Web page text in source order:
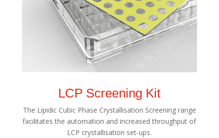
LCP Screening Kit
The Lipidic Cubic Phase Crystallisation Screening range
facilitates the automation and increased throughput of
LCP crystallisation set-ups.